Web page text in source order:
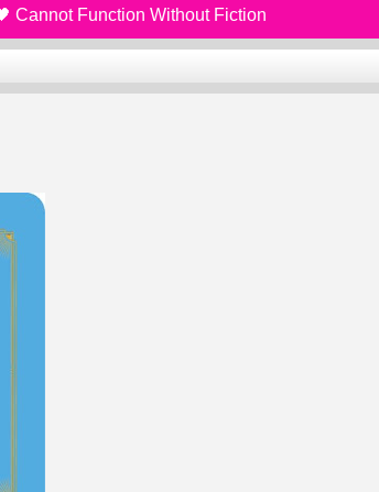
Cannot Function Without Fiction